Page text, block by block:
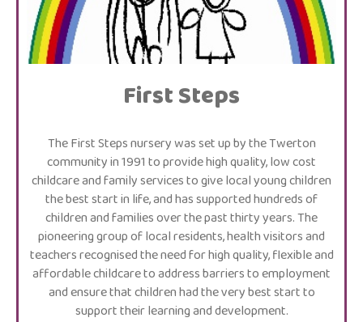
First Steps
The First Steps nursery was set up by the Twerton
community in 1991 to provide high quality, low cost
childcare and family services to give local young children
the best start in life, and has supported hundreds of
children and families over the past thirty years. The
pioneering group of local residents, health visitors and
teachers recognised the need for high quality, flexible and
affordable childcare to address barriers to employment
and ensure that children had the very best start to
support their learning and development.